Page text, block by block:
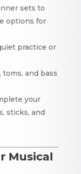
sets to
options for
practice or
toms, and bass
your
sticks, and
Musical